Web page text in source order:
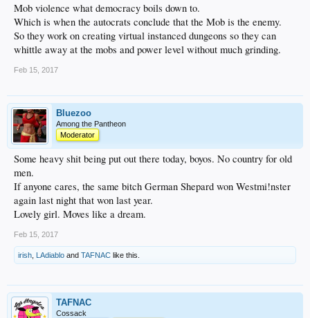
Mob violence what democracy boils down to.
Which is when the autocrats conclude that the Mob is the enemy.
So they work on creating virtual instanced dungeons so they can
whittle away at the mobs and power level without much grinding.
Feb 15, 2017
Bluezoo
Among the Pantheon
Moderator
Some heavy shit being put out there today, boyos. No country for old
men.
If anyone cares, the same bitch German Shepard won Westmi!nster
again last night that won last year.
Lovely girl. Moves like a dream.
Feb 15, 2017
irish LAdiablo and TAFNAC like this.
TAFNAC
Cossack